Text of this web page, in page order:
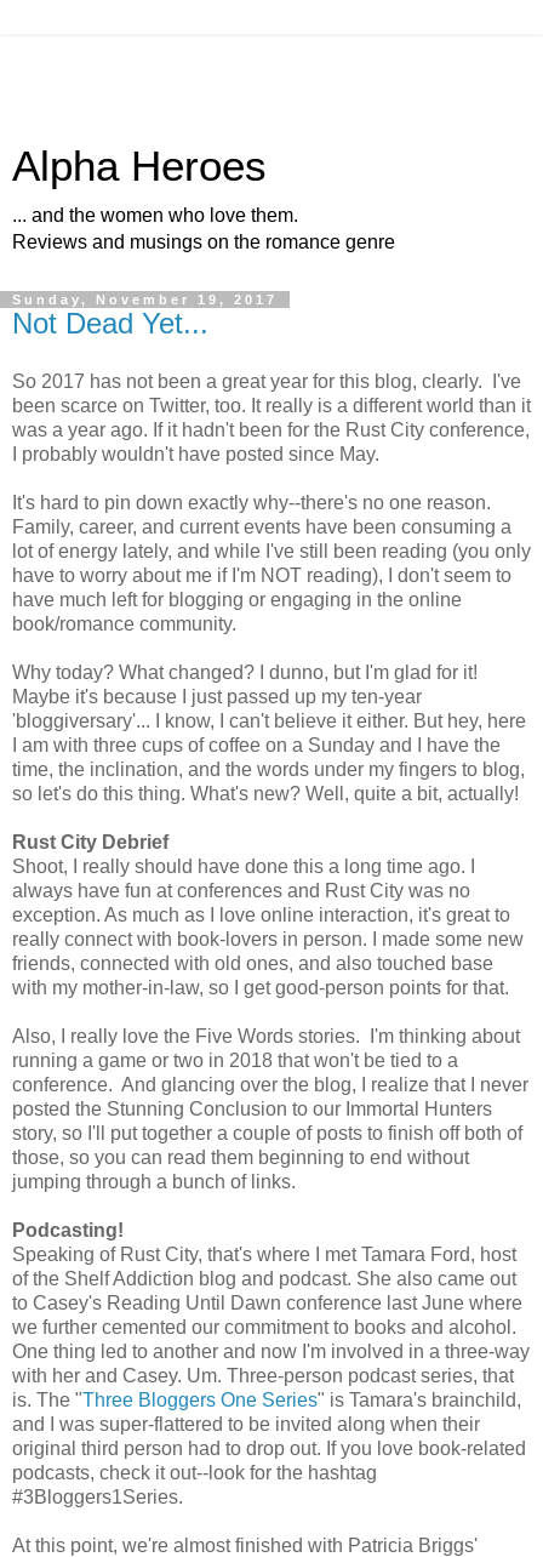
Alpha Heroes
... and the women who love them.
Reviews and musings on the romance genre
Sunday, November 19, 2017
Not Dead Yet...
So 2017 has not been a great year for this blog, clearly. I've
been scarce on Twitter, too. It really is a different world than it
was a year ago. If it hadn't been for the Rust City conference,
I probably wouldn't have posted since May.
It's hard to pin down exactly why--there's no one reason.
Family, career, and current events have been consuming a
lot of energy lately, and while I've still been reading (you only
have to worry about me if I'm NOT reading), I don't seem to
have much left for blogging or engaging in the online
book/romance community.
Why today? What changed? I dunno, but I'm glad for it!
Maybe it's because I just passed up my ten-year
'bloggiversary'... I know, I can't believe it either. But hey, here
I am with three cups of coffee on a Sunday and I have the
time, the inclination, and the words under my fingers to blog,
so let's do this thing. What's new? Well, quite a bit, actually!
Rust City Debrief
Shoot, I really should have done this a long time ago. I
always have fun at conferences and Rust City was no
exception. As much as I love online interaction, it's great to
really connect with book-lovers in person. I made some new
friends, connected with old ones, and also touched base
with my mother-in-law, so I get good-person points for that.
Also, I really love the Five Words stories. I'm thinking about
running a game or two in 2018 that won't be tied to a
conference. And glancing over the blog, I realize that I never
posted the Stunning Conclusion to our Immortal Hunters
story, so I'll put together a couple of posts to finish off both of
those, so you can read them beginning to end without
jumping through a bunch of links.
Podcasting!
Speaking of Rust City, that's where I met Tamara Ford, host
of the Shelf Addiction blog and podcast. She also came out
to Casey's Reading Until Dawn conference last June where
we further cemented our commitment to books and alcohol.
One thing led to another and now I'm involved in a three-way
with her and Casey. Um. Three-person podcast series, that
is. The "Three Bloggers One Series" is Tamara's brainchild,
and I was super-flattered to be invited along when their
original third person had to drop out. If you love book-related
podcasts, check it out--look for the hashtag
#3Bloggers1Series.
At this point, we're almost finished with Patricia Briggs'